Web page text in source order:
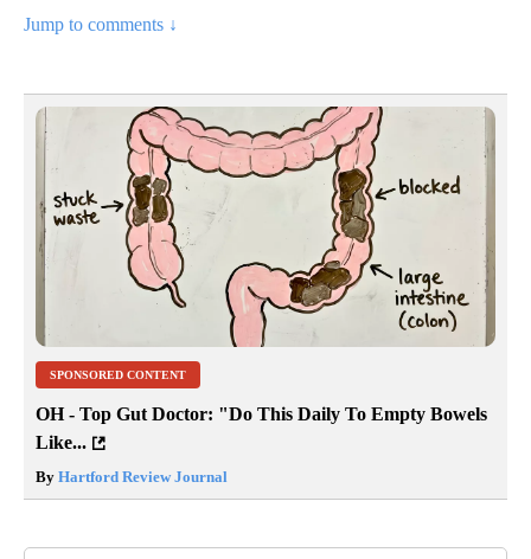
Jump to comments ↓
SPONSORED CONTENT
OH - Top Gut Doctor: "Do This Daily To Empty Bowels
Like...
By Hartford Review Journal